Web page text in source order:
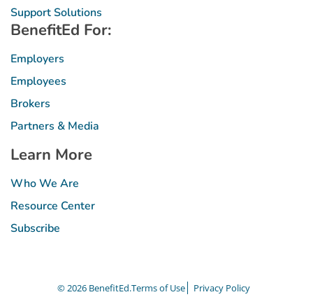
Support Solutions
BenefitEd For:
Employers
Employees
Brokers
Partners & Media
Learn More
Who We Are
Resource Center
Subscribe
© 2026 BenefitEd.Terms of Use Privacy Policy